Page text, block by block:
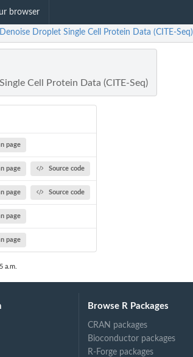
browser
Droplet Single Cell Protein Data (CITE-Seq)
Cell Protein Data (CITE-Seq)
page
page Source code
page Source code
page
page
a.m.
Browse R Packages
CRAN packages
Bioconductor packages
R-Forge packages